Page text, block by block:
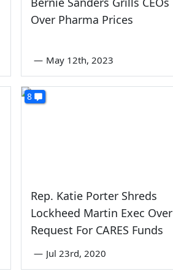
Over Pharma Prices
— May 12th, 2023
8
Rep. Katie Porter Shreds
Lockheed Martin Exec Over
Request For CARES Funds
— Jul 23rd, 2020